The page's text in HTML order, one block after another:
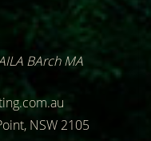
BArch MA
NSW 2105